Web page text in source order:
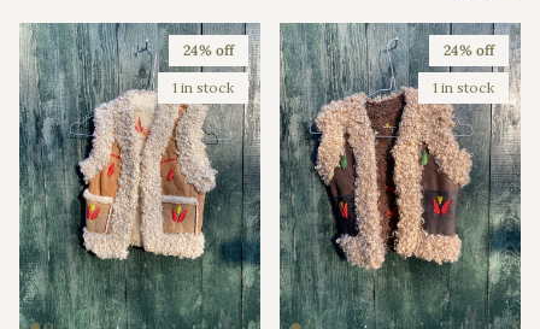
24% off
1 in stock
24% off
1 in stock